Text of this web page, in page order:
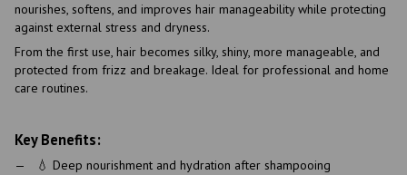
nourishes, softens, and improves hair manageability while protecting
against external stress and dryness.
From the first use, hair becomes silky, shiny, more manageable, and
protected from frizz and breakage. Ideal for professional and home
care routines.
Key Benefits:
💧 Deep nourishment and hydration after shampooing